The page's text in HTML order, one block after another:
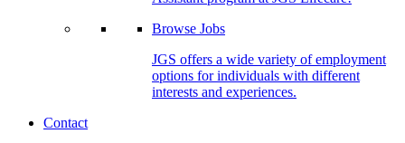
Browse Jobs
JGS offers a wide variety of employment
options for individuals with different
interests and experiences.
Contact